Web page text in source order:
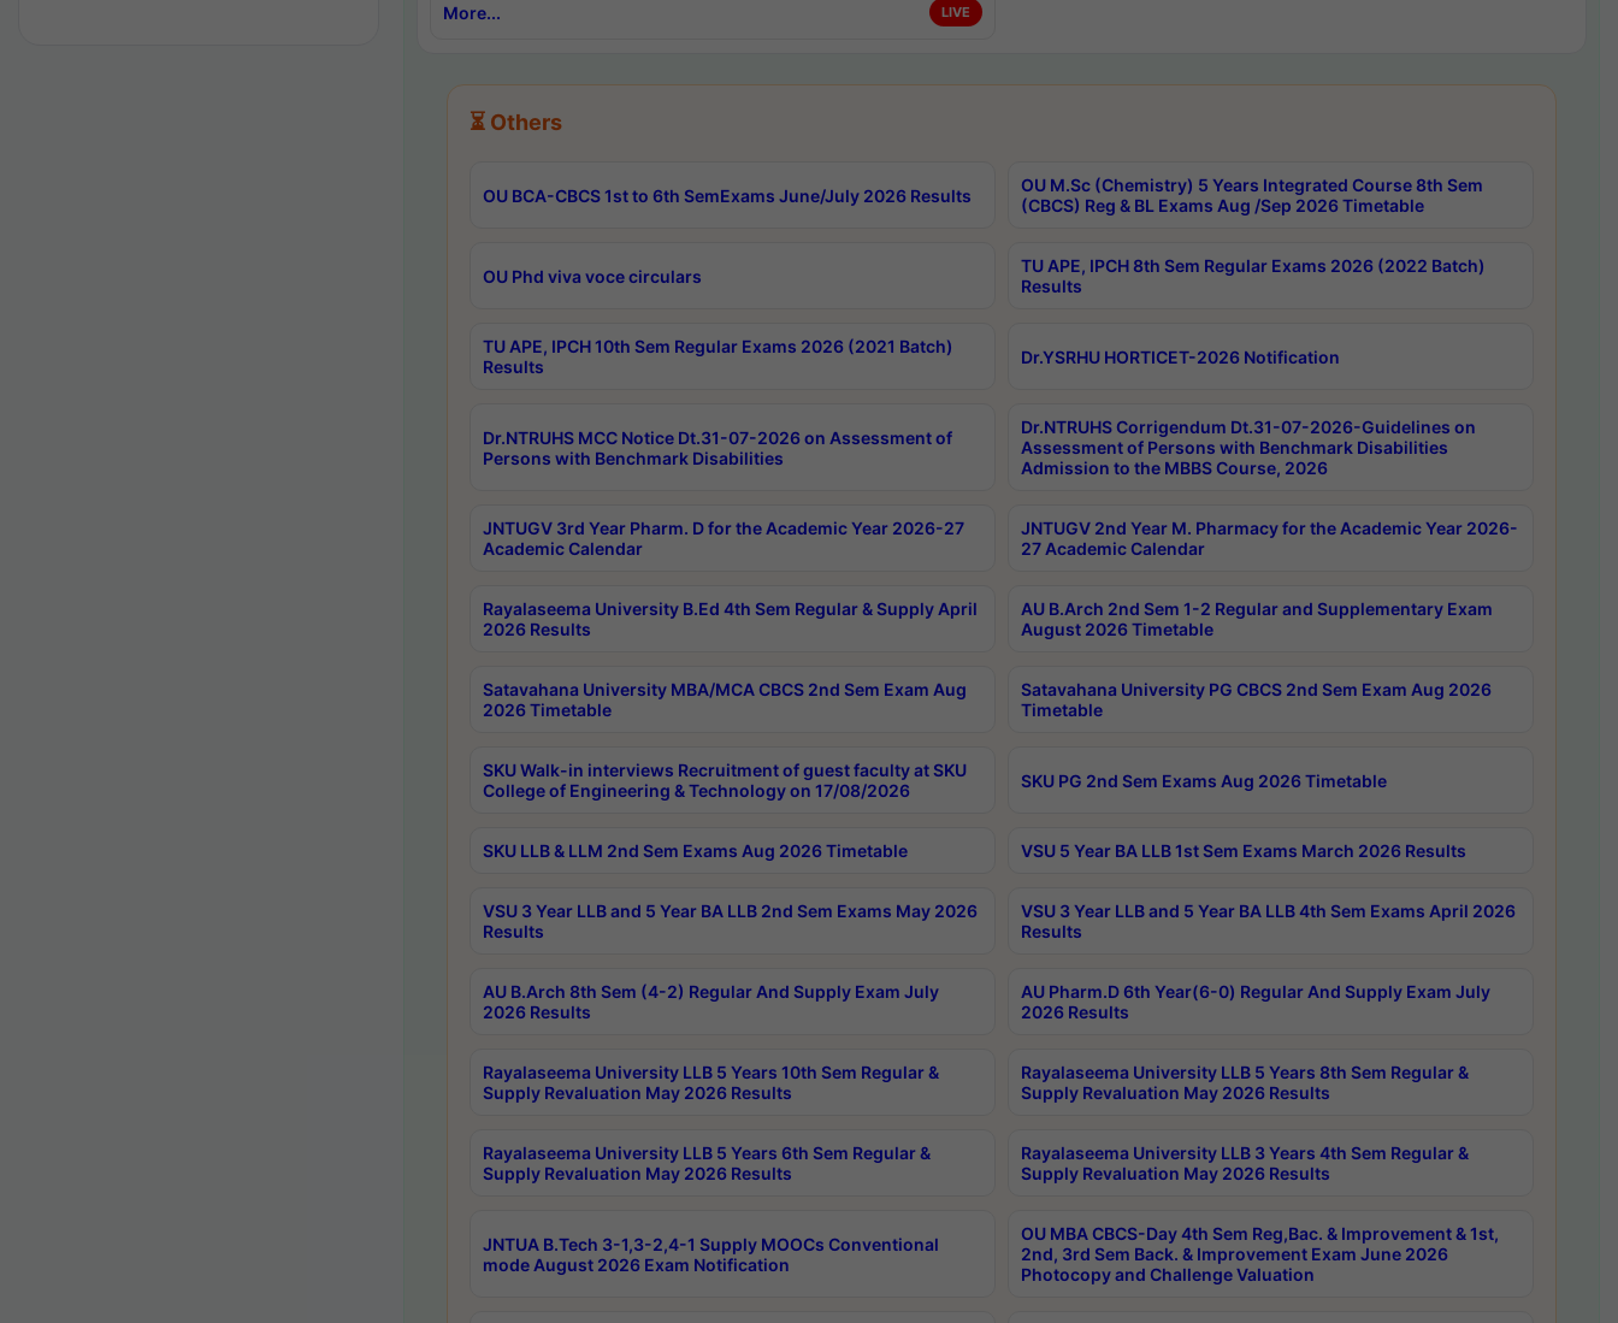
More... LIVE
⏳ Others
OU BCA-CBCS 1st to 6th SemExams June/July 2026 Results
OU M.Sc (Chemistry) 5 Years Integrated Course 8th Sem
(CBCS) Reg & BL Exams Aug /Sep 2026 Timetable
OU Phd viva voce circulars
TU APE, IPCH 8th Sem Regular Exams 2026 (2022 Batch)
Results
TU APE, IPCH 10th Sem Regular Exams 2026 (2021 Batch)
Results
Dr.YSRHU HORTICET-2026 Notification
Dr.NTRUHS MCC Notice Dt.31-07-2026 on Assessment of
Persons with Benchmark Disabilities
Dr.NTRUHS Corrigendum Dt.31-07-2026-Guidelines on
Assessment of Persons with Benchmark Disabilities
Admission to the MBBS Course, 2026
JNTUGV 3rd Year Pharm. D for the Academic Year 2026-27
Academic Calendar
JNTUGV 2nd Year M. Pharmacy for the Academic Year 2026-
27 Academic Calendar
Rayalaseema University B.Ed 4th Sem Regular & Supply April
2026 Results
AU B.Arch 2nd Sem 1-2 Regular and Supplementary Exam
August 2026 Timetable
Satavahana University MBA/MCA CBCS 2nd Sem Exam Aug
2026 Timetable
Satavahana University PG CBCS 2nd Sem Exam Aug 2026
Timetable
SKU Walk-in interviews Recruitment of guest faculty at SKU
College of Engineering & Technology on 17/08/2026
SKU PG 2nd Sem Exams Aug 2026 Timetable
SKU LLB & LLM 2nd Sem Exams Aug 2026 Timetable VSU 5 Year BA LLB 1st Sem Exams March 2026 Results
VSU 3 Year LLB and 5 Year BA LLB 2nd Sem Exams May 2026
Results
VSU 3 Year LLB and 5 Year BA LLB 4th Sem Exams April 2026
Results
AU B.Arch 8th Sem (4-2) Regular And Supply Exam July
2026 Results
AU Pharm.D 6th Year(6-0) Regular And Supply Exam July
2026 Results
Rayalaseema University LLB 5 Years 10th Sem Regular &
Supply Revaluation May 2026 Results
Rayalaseema University LLB 5 Years 8th Sem Regular &
Supply Revaluation May 2026 Results
Rayalaseema University LLB 5 Years 6th Sem Regular &
Supply Revaluation May 2026 Results
Rayalaseema University LLB 3 Years 4th Sem Regular &
Supply Revaluation May 2026 Results
JNTUA B.Tech 3-1,3-2,4-1 Supply MOOCs Conventional
mode August 2026 Exam Notification
OU MBA CBCS-Day 4th Sem Reg,Bac. & Improvement & 1st,
2nd, 3rd Sem Back. & Improvement Exam June 2026
Photocopy and Challenge Valuation